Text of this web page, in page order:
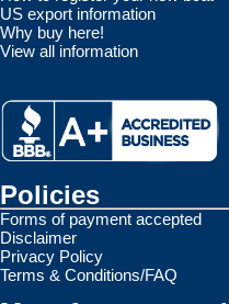
US export information
Why buy here!
View all information
Policies
Forms of payment accepted
Disclaimer
Privacy Policy
Terms & Conditions/FAQ